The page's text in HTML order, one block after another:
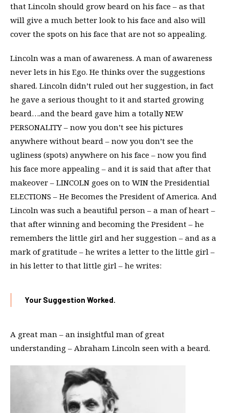
that Lincoln should grow beard on his face – as that
will give a much better look to his face and also will
cover the spots on his face that are not so appealing.
Lincoln was a man of awareness. A man of awareness
never lets in his Ego. He thinks over the suggestions
shared. Lincoln didn’t ruled out her suggestion, in fact
he gave a serious thought to it and started growing
beard….and the beard gave him a totally NEW
PERSONALITY – now you don’t see his pictures
anywhere without beard – now you don’t see the
ugliness (spots) anywhere on his face – now you find
his face more appealing – and it is said that after that
makeover – LINCOLN goes on to WIN the Presidential
ELECTIONS – He Becomes the President of America. And
Lincoln was such a beautiful person – a man of heart –
that after winning and becoming the President – he
remembers the little girl and her suggestion – and as a
mark of gratitude – he writes a letter to the little girl –
in his letter to that little girl – he writes:
Your Suggestion Worked.
A great man – an insightful man of great
understanding – Abraham Lincoln seen with a beard.